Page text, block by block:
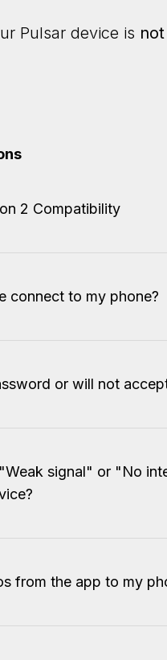
Pulsar device is
2 Compatibility
connect to my phone?
or will not
signal" or "No
from the app to my